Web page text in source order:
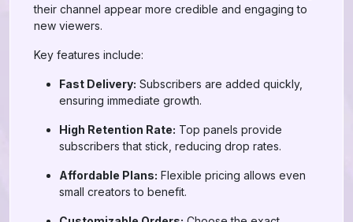
their channel appear more credible and engaging to
new viewers.
Key features include:
Fast Delivery: Subscribers are added quickly,
ensuring immediate growth.
High Retention Rate: Top panels provide
subscribers that stick, reducing drop rates.
Affordable Plans: Flexible pricing allows even
small creators to benefit.